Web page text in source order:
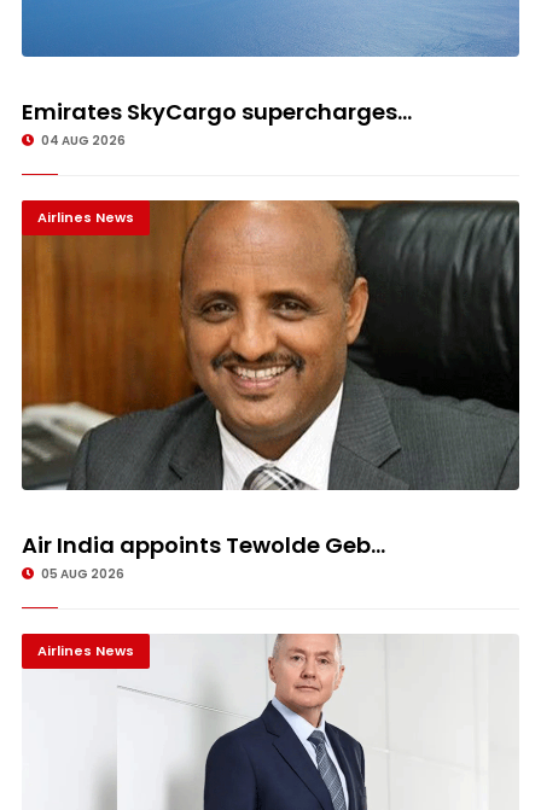
Emirates SkyCargo supercharges...
04 AUG 2026
Airlines News
Air India appoints Tewolde Geb...
05 AUG 2026
Airlines News